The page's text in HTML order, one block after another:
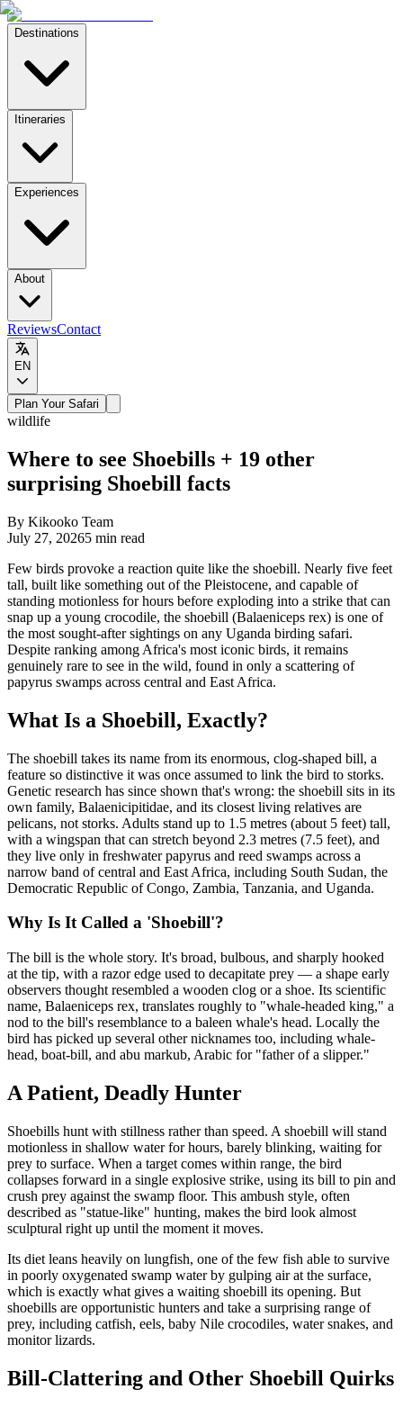
Destinations
Itineraries
Experiences
About
ReviewsContact
EN
Plan Your Safari
wildlife
Where to see Shoebills + 19 other
surprising Shoebill facts
By Kikooko Team
July 27, 20265 min read
Few birds provoke a reaction quite like the shoebill. Nearly five feet
tall, built like something out of the Pleistocene, and capable of
standing motionless for hours before exploding into a strike that can
snap up a young crocodile, the shoebill (Balaeniceps rex) is one of
the most sought-after sightings on any Uganda birding safari.
Despite ranking among Africa's most iconic birds, it remains
genuinely rare to see in the wild, found in only a scattering of
papyrus swamps across central and East Africa.
What Is a Shoebill, Exactly?
The shoebill takes its name from its enormous, clog-shaped bill, a
feature so distinctive it was once assumed to link the bird to storks.
Genetic research has since shown that's wrong: the shoebill sits in its
own family, Balaenicipitidae, and its closest living relatives are
pelicans, not storks. Adults stand up to 1.5 metres (about 5 feet) tall,
with a wingspan that can stretch beyond 2.3 metres (7.5 feet), and
they live only in freshwater papyrus and reed swamps across a
narrow band of central and East Africa, including South Sudan, the
Democratic Republic of Congo, Zambia, Tanzania, and Uganda.
Why Is It Called a 'Shoebill'?
The bill is the whole story. It's broad, bulbous, and sharply hooked
at the tip, with a razor edge used to decapitate prey — a shape early
observers thought resembled a wooden clog or a shoe. Its scientific
name, Balaeniceps rex, translates roughly to "whale-headed king," a
nod to the bill's resemblance to a baleen whale's head. Locally the
bird has picked up several other nicknames too, including whale-
head, boat-bill, and abu markub, Arabic for "father of a slipper."
A Patient, Deadly Hunter
Shoebills hunt with stillness rather than speed. A shoebill will stand
motionless in shallow water for hours, barely blinking, waiting for
prey to surface. When a target comes within range, the bird
collapses forward in a single explosive strike, using its bill to pin and
crush prey against the swamp floor. This ambush style, often
described as "statue-like" hunting, makes the bird look almost
sculptural right up until the moment it moves.
Its diet leans heavily on lungfish, one of the few fish able to survive
in poorly oxygenated swamp water by gulping air at the surface,
which is exactly what gives a waiting shoebill its opening. But
shoebills are opportunistic hunters and take a surprising range of
prey, including catfish, eels, baby Nile crocodiles, water snakes, and
monitor lizards.
Bill-Clattering and Other Shoebill Quirks